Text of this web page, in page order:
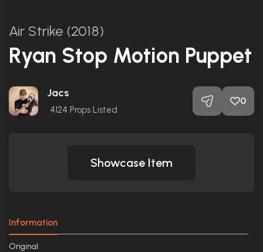
Air Strike (2018)
Ryan Stop Motion Puppet
Jacs
4124 Props Listed
0
Showcase Item
Information
Original